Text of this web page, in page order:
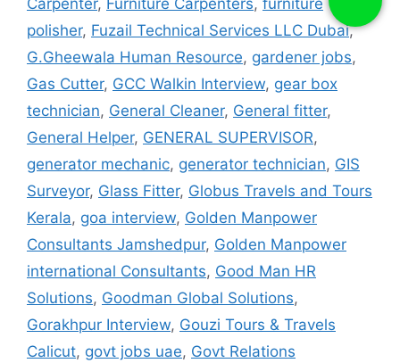
Carpenter, Furniture Carpenters, furniture
polisher, Fuzail Technical Services LLC Dubai,
G.Gheewala Human Resource, gardener jobs,
Gas Cutter, GCC Walkin Interview, gear box
technician, General Cleaner, General fitter,
General Helper, GENERAL SUPERVISOR,
generator mechanic, generator technician, GIS
Surveyor, Glass Fitter, Globus Travels and Tours
Kerala, goa interview, Golden Manpower
Consultants Jamshedpur, Golden Manpower
international Consultants, Good Man HR
Solutions, Goodman Global Solutions,
Gorakhpur Interview, Gouzi Tours & Travels
Calicut, govt jobs uae, Govt Relations